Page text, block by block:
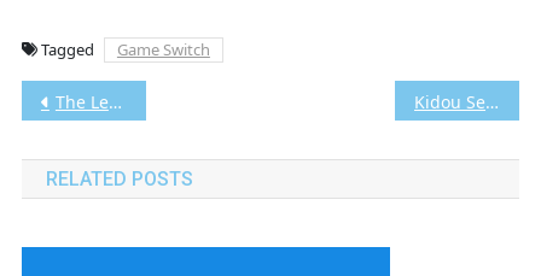
Tagged Game Switch
Post
navigation
The Legend of Zelda Echoes of Wisdom Switch NSP/XCI [Google Drive & MediaFire] (Tanpa Ekstrak) [01008CF01BAAC000]+[v1.1.0 (v196608)] [Eggns / Skyline / Strato / Yuzu] [5.59 GB] Kidou Senshi Gundam Seed Destiny: Generation of C.E. PS2 CHD/ISO (Google Drive & MediaFire) (Tanpa Ekstrak) (Japan) (Aethersx2 / PCSX2)
RELATED POSTS